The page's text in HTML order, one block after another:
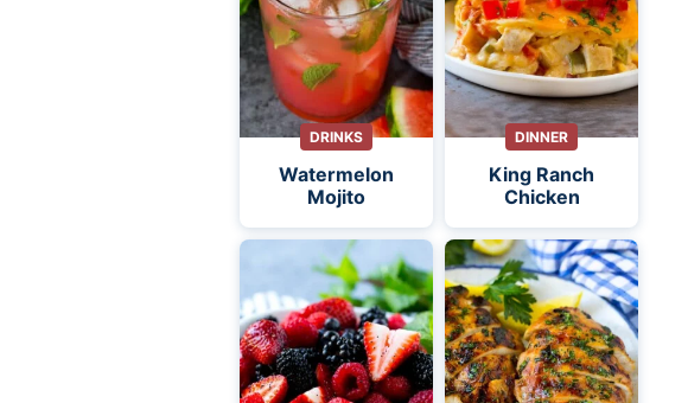
DRINKS
Watermelon
Mojito
DINNER
King Ranch
Chicken